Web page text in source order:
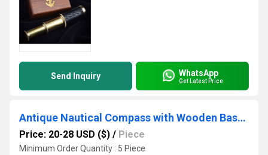
Send Inquiry WhatsApp
Get Latest Price
Antique Nautical Compass with Wooden Base Stand
Price: 20-28 USD ($) / Piece
Minimum Order Quantity : 5 Piece